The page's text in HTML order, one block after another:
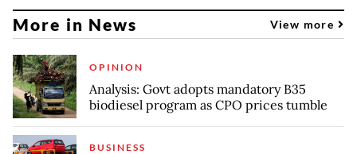
More in News View more
OPINION
Analysis: Govt adopts mandatory B35
biodiesel program as CPO prices tumble
BUSINESS